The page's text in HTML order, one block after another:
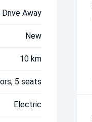
Away
New
10 km
5 seats
Electric